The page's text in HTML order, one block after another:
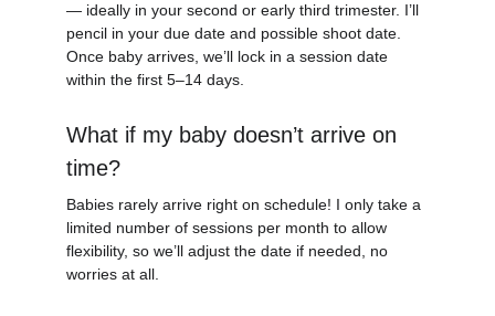
— ideally in your second or early third trimester. I’ll
pencil in your due date and possible shoot date.
Once baby arrives, we’ll lock in a session date
within the first 5–14 days.
What if my baby doesn’t arrive on
time?
Babies rarely arrive right on schedule! I only take a
limited number of sessions per month to allow
flexibility, so we’ll adjust the date if needed, no
worries at all.